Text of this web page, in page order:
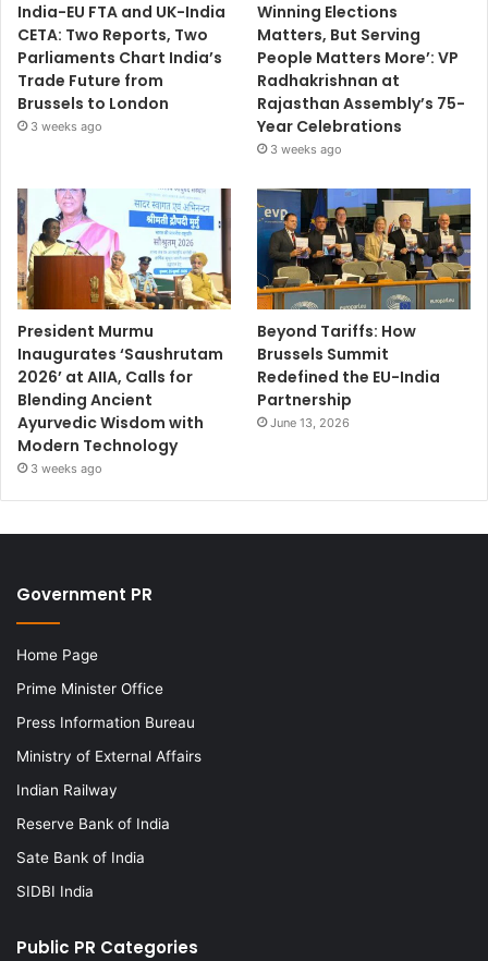
India-EU FTA and UK-India
CETA: Two Reports, Two
Parliaments Chart India’s
Trade Future from
Brussels to London
3 weeks ago
Winning Elections
Matters, But Serving
People Matters More’: VP
Radhakrishnan at
Rajasthan Assembly’s 75-
Year Celebrations
3 weeks ago
President Murmu
Inaugurates ‘Saushrutam
2026’ at AIIA, Calls for
Blending Ancient
Ayurvedic Wisdom with
Modern Technology
3 weeks ago
Beyond Tariffs: How
Brussels Summit
Redefined the EU-India
Partnership
June 13, 2026
Government PR
Home Page
Prime Minister Office
Press Information Bureau
Ministry of External Affairs
Indian Railway
Reserve Bank of India
Sate Bank of India
SIDBI India
Public PR Categories